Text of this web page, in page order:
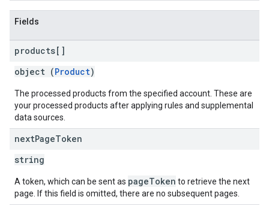
Fields
products[]
object (Product)
The processed products from the specified account. These are
your processed products after applying rules and supplemental
data sources.
nextPageToken
string
A token, which can be sent as pageToken to retrieve the next
page. If this field is omitted, there are no subsequent pages.